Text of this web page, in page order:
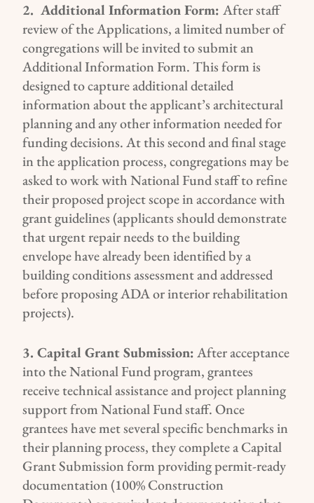
2.Additional InformationForm:Afterstaff
review of theApplications, a limited number of
congregations will be invited tosubmitan
Additional InformationForm.This form is
designed to captureadditionaldetailed
information aboutthe applicant’sarchitectural
planningand any other information needed for
funding decisions. At this second and final stage
in the application process, congregationsmay be
askedtowork with National Fund stafftorefine
their proposed projectscopein accordance with
grant guidelines (applicants should demonstrate
that urgent repair needs to the building
envelope have already been identified by a
building conditionsassessment and addressed
before proposing ADA or interior rehabilitation
projects).
3. Capital Grant Submission:After acceptance
into the National Fund program, grantees
receive technical assistance and project planning
support from National Fund staff. Once
grantees have met several specific benchmarks in
their planning process, they complete a Capital
Grant Submission form providing permit-ready
documentation (100% Construction